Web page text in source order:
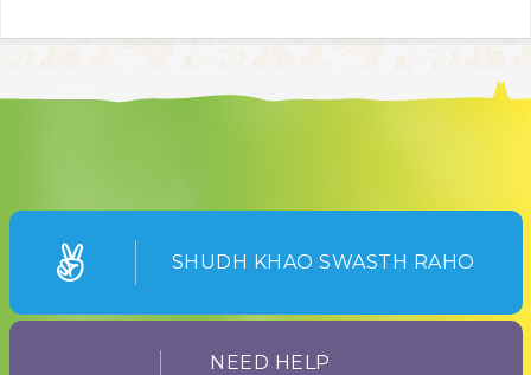
SHUDH KHAO SWASTH RAHO
NEED HELP